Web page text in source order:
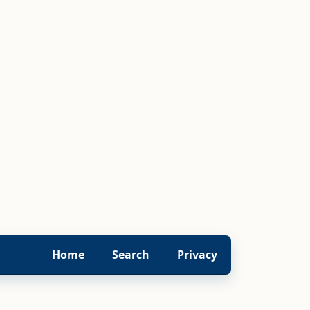
Home Search Privacy